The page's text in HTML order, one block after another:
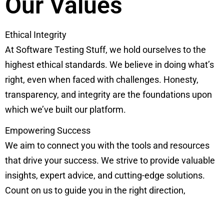
Ethical Integrity
At Software Testing Stuff, we hold ourselves to the
highest ethical standards. We believe in doing what’s
right, even when faced with challenges. Honesty,
transparency, and integrity are the foundations upon
which we’ve built our platform.
Empowering Success
We aim to connect you with the tools and resources
that drive your success. We strive to provide valuable
insights, expert advice, and cutting-edge solutions.
Count on us to guide you in the right direction,